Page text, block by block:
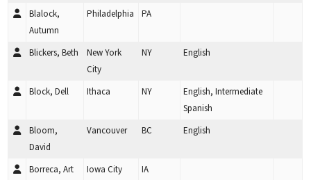
Blalock,
Autumn
Philadelphia PA
Blickers, Beth
New York
City
NY English
Block, Dell Ithaca NY
English, Intermediate
Spanish
Bloom,
David
Vancouver BC English
Borreca, Art Iowa City IA